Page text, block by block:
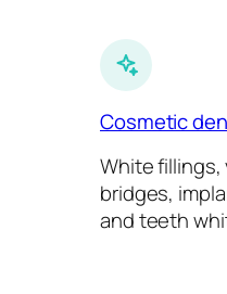
Cosmetic
White
bridges,
and teeth